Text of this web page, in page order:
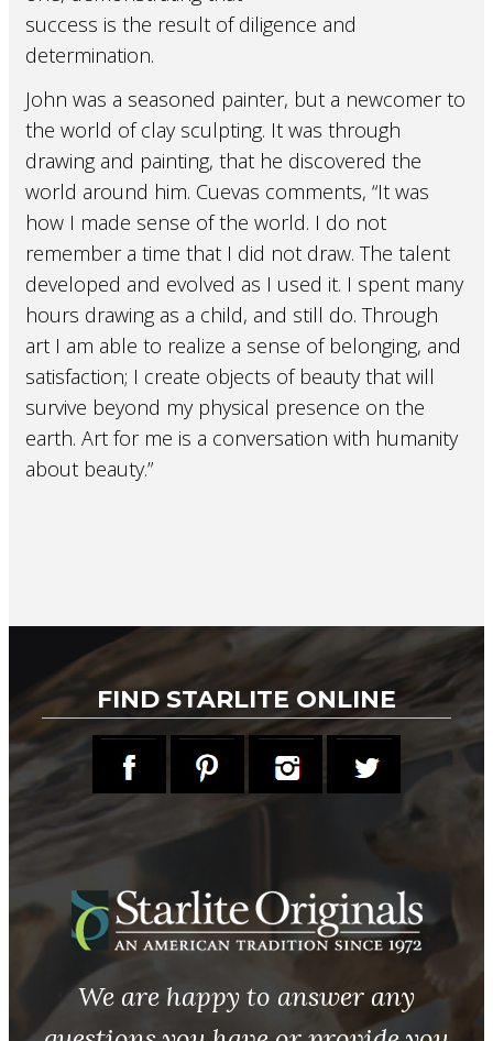
success is the result of diligence and
determination.
John was a seasoned painter, but a newcomer to
the world of clay sculpting. It was through
drawing and painting, that he discovered the
world around him. Cuevas comments, “It was
how I made sense of the world. I do not
remember a time that I did not draw. The talent
developed and evolved as I used it. I spent many
hours drawing as a child, and still do. Through
art I am able to realize a sense of belonging, and
satisfaction; I create objects of beauty that will
survive beyond my physical presence on the
earth. Art for me is a conversation with humanity
about beauty.”
FIND STARLITE ONLINE
We are happy to answer any